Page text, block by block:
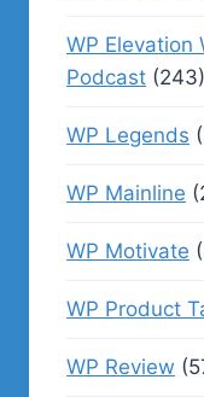
WP Elevation
Podcast (243)
WP Legends
WP Mainline
WP Motivate
WP Product
WP Review